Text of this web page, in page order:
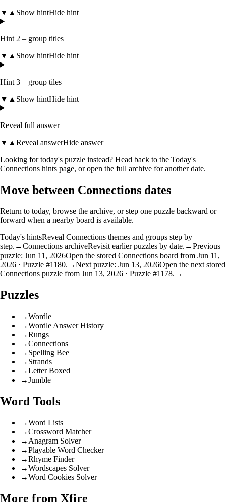
▼ ▲ Show hintHide hint
Hint 2 – group titles
▼ ▲ Show hintHide hint
Hint 3 – group tiles
▼ ▲ Show hintHide hint
Reveal full answer
▼ ▲ Reveal answerHide answer
Looking for today's puzzle instead? Head back to the Today's
Connections hints page, or open the full archive for another date.
Move between Connections dates
Return to today, browse the archive, or step one puzzle backward or
forward when a nearby board is available.
Today's hintsReveal Connections themes and groups step by
step. →Connections archiveRevisit earlier puzzles by date. →Previous
puzzle: Jun 11, 2026Open the stored Connections board from Jun 11,
2026 · Puzzle #1180. →Next puzzle: Jun 13, 2026Open the next stored
Connections puzzle from Jun 13, 2026 · Puzzle #1178. →
Puzzles
→Wordle
→Wordle Answer History
→Rungs
→Connections
→ Spelling Bee
→ Strands
→Letter Boxed
→Jumble
Word Tools
→Word Lists
→Crossword Matcher
→ Anagram Solver
→Playable Word Checker
→Rhyme Finder
→Wordscapes Solver
→Word Cookies Solver
More from Xfire